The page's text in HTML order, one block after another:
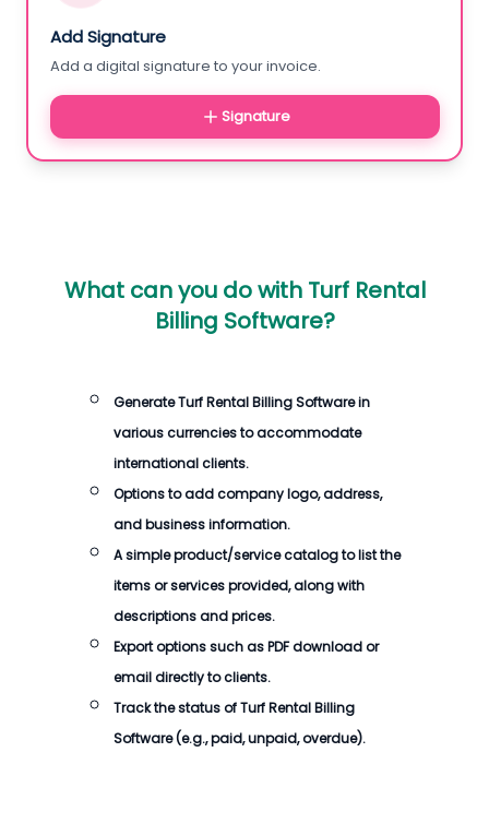
Add Signature
Add a digital signature to your invoice.
Signature
What can you do with Turf Rental
Billing Software?
GenerateTurf Rental Billing Softwarein
various currencies to accommodate
international clients.
Options to add company logo, address,
and business information.
A simple product/service catalog to list the
items or services provided, along with
descriptions and prices.
Export options such as PDF download or
email directly to clients.
Track the status ofTurf Rental Billing
Software(e.g., paid, unpaid, overdue).